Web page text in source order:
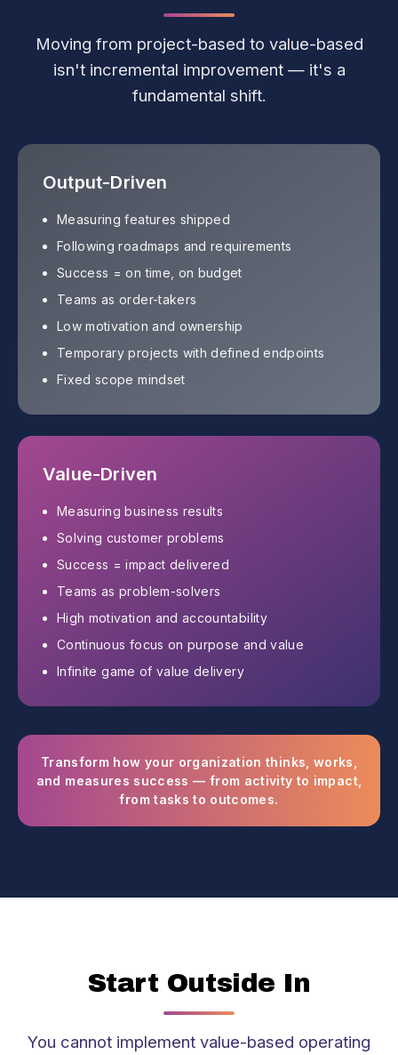
Moving from project-based to value-based
isn't incremental improvement — it's a
fundamental shift.
Output-Driven
Measuring features shipped
Following roadmaps and requirements
Success = on time, on budget
Teams as order-takers
Low motivation and ownership
Temporary projects with defined endpoints
Fixed scope mindset
Value-Driven
Measuring business results
Solving customer problems
Success = impact delivered
Teams as problem-solvers
High motivation and accountability
Continuous focus on purpose and value
Infinite game of value delivery
Transform how your organization thinks, works,
and measures success — from activity to impact,
from tasks to outcomes.
Start Outside In
You cannot implement value-based operating